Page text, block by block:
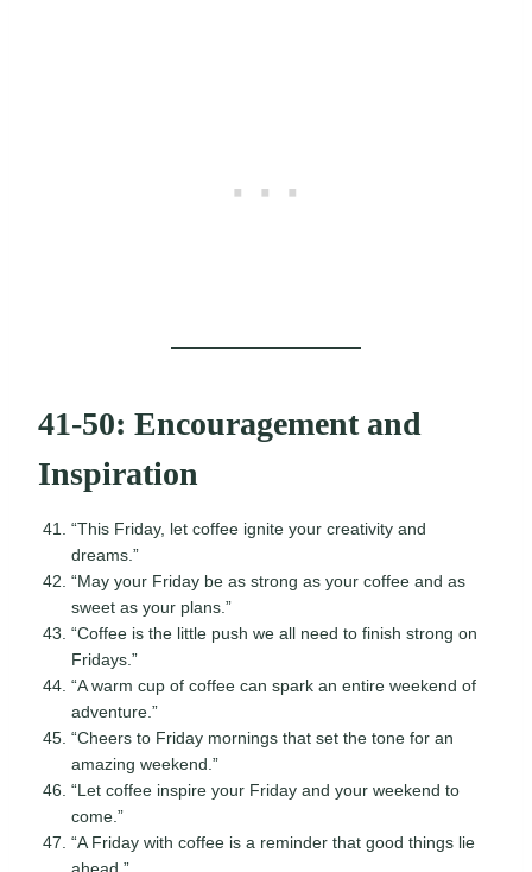
41-50: Encouragement and
Inspiration
“This Friday, let coffee ignite your creativity and
dreams.”
“May your Friday be as strong as your coffee and as
sweet as your plans.”
“Coffee is the little push we all need to finish strong on
Fridays.”
“A warm cup of coffee can spark an entire weekend of
adventure.”
“Cheers to Friday mornings that set the tone for an
amazing weekend.”
“Let coffee inspire your Friday and your weekend to
come.”
“A Friday with coffee is a reminder that good things lie
ahead.”